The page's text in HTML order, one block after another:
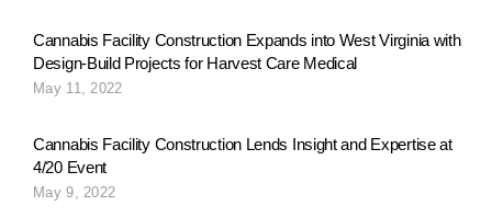
Cannabis Facility Construction Expands into West Virginia with
Design-Build Projects for Harvest Care Medical
May 11, 2022
Cannabis Facility Construction Lends Insight and Expertise at
4/20 Event
May 9, 2022